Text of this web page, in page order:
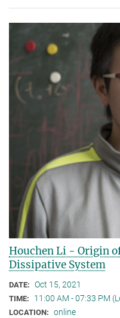
Houchen Li - Origin
Dissipative System
DATE: Oct 15, 2021
TIME: 11:00 AM - 07:33 PM
LOCATION: online